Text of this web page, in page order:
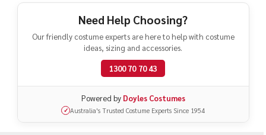
Need Help Choosing?
Our friendly costume experts are here to help with costume
ideas, sizing and accessories.
1300 70 70 43
Powered by Doyles Costumes
✓ Australia's Trusted Costume Experts Since 1954